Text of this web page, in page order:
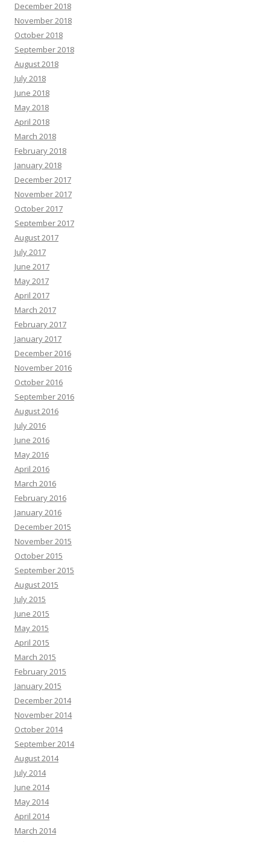
December 2018
November 2018
October 2018
September 2018
August 2018
July 2018
June 2018
May 2018
April 2018
March 2018
February 2018
January 2018
December 2017
November 2017
October 2017
September 2017
August 2017
July 2017
June 2017
May 2017
April 2017
March 2017
February 2017
January 2017
December 2016
November 2016
October 2016
September 2016
August 2016
July 2016
June 2016
May 2016
April 2016
March 2016
February 2016
January 2016
December 2015
November 2015
October 2015
September 2015
August 2015
July 2015
June 2015
May 2015
April 2015
March 2015
February 2015
January 2015
December 2014
November 2014
October 2014
September 2014
August 2014
July 2014
June 2014
May 2014
April 2014
March 2014